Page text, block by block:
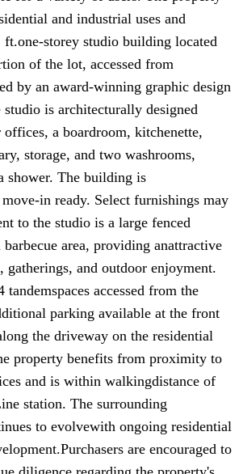
and industrial uses and
ft.one-storey studio building located
of the lot, accessed from
by an award-winning graphic design
is architecturally designed
a boardroom, kitchenette,
storage, and two washrooms,
shower. The building is
in ready. Select furnishings may
to the studio is a large fenced
area, providing anattractive
gatherings, and outdoor enjoyment.
accessed from the
parking available at the front
the driveway on the residential
property benefits from proximity to
and is within walkingdistance of
station. The surrounding
to evolvewith ongoing residential
are encouraged to